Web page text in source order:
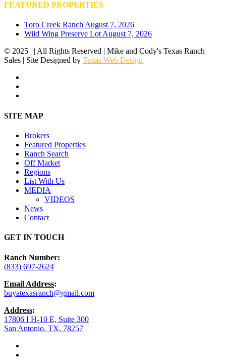
FEATURED PROPERTIES
Toro Creek RanchAugust 7, 2026
Wild Wing Preserve LotAugust 7, 2026
© 2025 | | All Rights Reserved | Mike and Cody's Texas Ranch
Sales | Site Designed by Texas Web Design
Close
SITE MAP
Brokers
Featured Properties
Ranch Search
Off Market
Regions
List With Us
MEDIA
VIDEOS
News
Contact
GET IN TOUCH
Ranch Number:
(833) 697-2624
Email Address:
buyatexasranch@gmail.com
Address:
17806 I H-10 E, Suite 300
San Antonio, TX, 78257